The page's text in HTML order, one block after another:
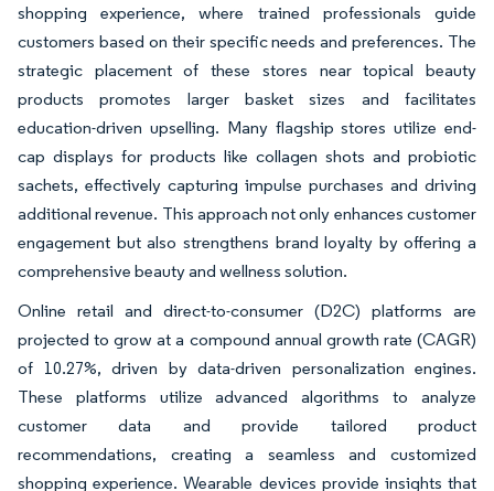
shopping experience, where trained professionals guide
customers based on their specific needs and preferences. The
strategic placement of these stores near topical beauty
products promotes larger basket sizes and facilitates
education-driven upselling. Many flagship stores utilize end-
cap displays for products like collagen shots and probiotic
sachets, effectively capturing impulse purchases and driving
additional revenue. This approach not only enhances customer
engagement but also strengthens brand loyalty by offering a
comprehensive beauty and wellness solution.
Online retail and direct-to-consumer (D2C) platforms are
projected to grow at a compound annual growth rate (CAGR)
of 10.27%, driven by data-driven personalization engines.
These platforms utilize advanced algorithms to analyze
customer data and provide tailored product
recommendations, creating a seamless and customized
shopping experience. Wearable devices provide insights that